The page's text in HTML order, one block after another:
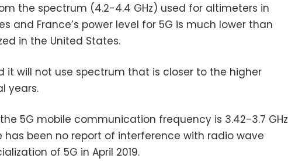
the spectrum (4.2-4.4 GHz) used for altimeters in
and France’s power level for 5G is much lower than
in the United States.
it will not use spectrum that is closer to the higher
years.
the 5G mobile communication frequency is 3.42-3.7 GHz
has been no report of interference with radio wave
of 5G in April 2019.